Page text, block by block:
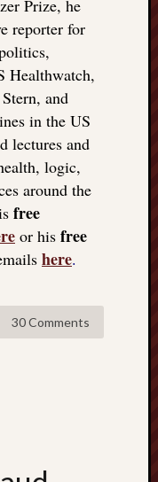
Prize, he
reporter for
Healthwatch,
and
in the US
lectures and
logic,
around the
free
or his free
here.
30 Comments